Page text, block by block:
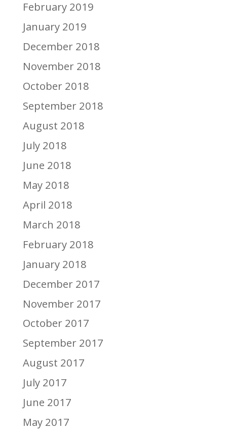
February 2019
January 2019
December 2018
November 2018
October 2018
September 2018
August 2018
July 2018
June 2018
May 2018
April 2018
March 2018
February 2018
January 2018
December 2017
November 2017
October 2017
September 2017
August 2017
July 2017
June 2017
May 2017